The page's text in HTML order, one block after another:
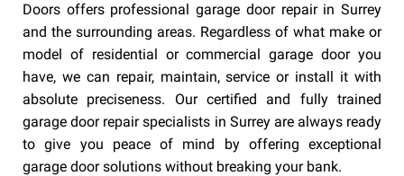
Doors offers professional garage door repair in Surrey
and the surrounding areas. Regardless of what make or
model of residential or commercial garage door you
have, we can repair, maintain, service or install it with
absolute preciseness. Our certified and fully trained
garage door repair specialists in Surrey are always ready
to give you peace of mind by offering exceptional
garage door solutions without breaking your bank.